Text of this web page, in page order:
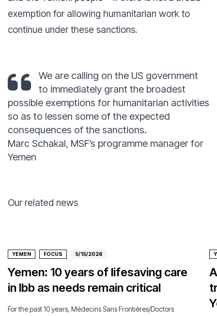
exemption for allowing humanitarian work to
continue under these sanctions.
We are calling on the US government
to immediately grant the broadest
possible exemptions for humanitarian activities
so as to lessen some of the expected
consequences of the sanctions.
Marc Schakal, MSF’s programme manager for
Yemen
Our related news
YEMEN FOCUS 5/15/2026
Yemen: 10 years of lifesaving care
in Ibb as needs remain critical
For the past 10 years, Médecins Sans Frontières/Doctors